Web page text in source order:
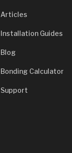
Articles
Installation Guides
Blog
Bonding Calculator
Support